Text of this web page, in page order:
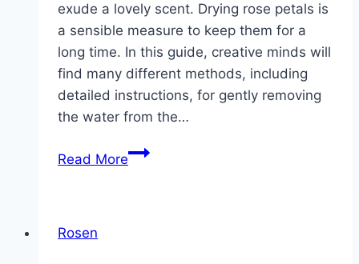
exude a lovely scent. Drying rose petals is
a sensible measure to keep them for a
long time. In this guide, creative minds will
find many different methods, including
detailed instructions, for gently removing
the water from the…
Read MoreDrying
Rosen